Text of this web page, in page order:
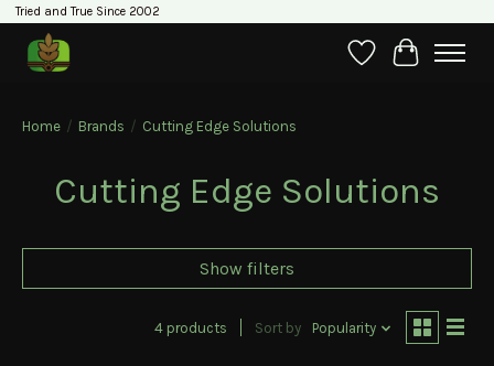
Tried and True Since 2002
WishlistCart
Home / Brands / Cutting Edge Solutions
Cutting Edge Solutions
Show filters
4 products Sort by Popularity